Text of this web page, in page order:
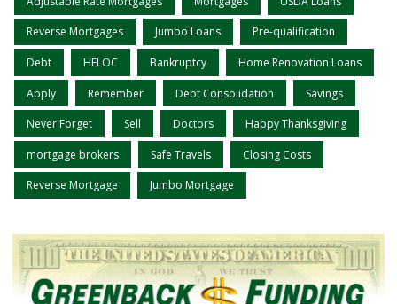
Reverse Mortgages Jumbo Loans Pre-qualification
Debt HELOC Bankruptcy Home Renovation Loans
Apply Remember Debt Consolidation Savings
Never Forget Sell Doctors Happy Thanksgiving
mortgage brokers Safe Travels Closing Costs
Reverse Mortgage Jumbo Mortgage